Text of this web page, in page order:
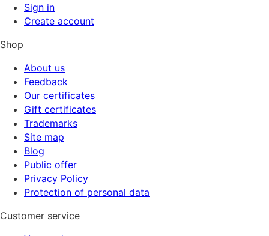
Sign in
Create account
Shop
About us
Feedback
Our certificates
Gift certificates
Trademarks
Site map
Blog
Public offer
Privacy Policy
Protection of personal data
Customer service